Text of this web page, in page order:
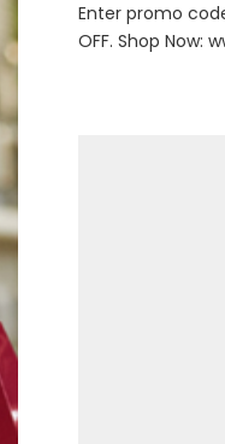
Enter promo
OFF. Shop Now: